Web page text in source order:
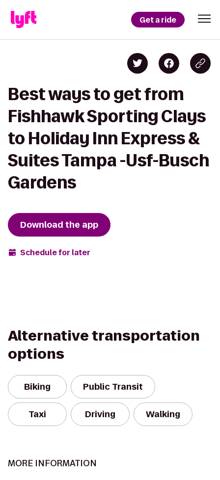
Get a ride
Best ways to get from
Fishhawk Sporting Clays
to Holiday Inn Express &
Suites Tampa -Usf-Busch
Gardens
Download the app
Schedule for later
Alternative transportation
options
Biking Public Transit
Taxi Driving Walking
MORE INFORMATION